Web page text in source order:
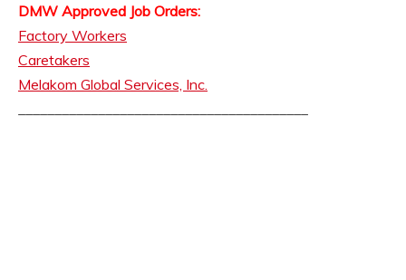
DMW Approved Job Orders:
Factory Workers
Caretakers
Melakom Global Services, Inc.